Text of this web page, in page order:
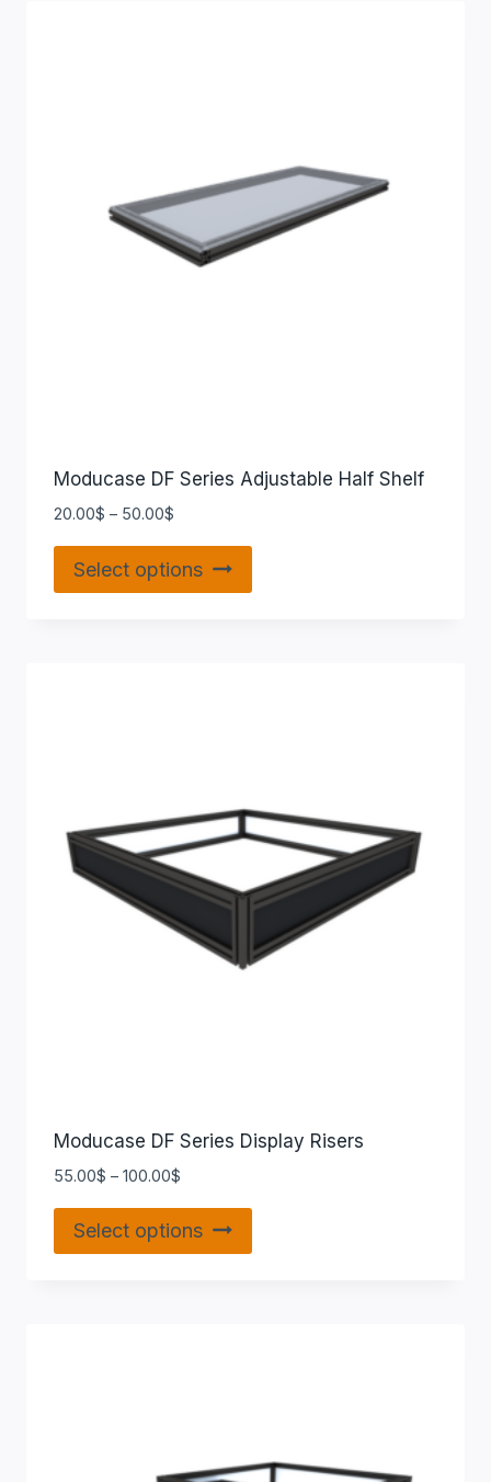
Moducase DF Series Adjustable Half Shelf
20.00$ – 50.00$
Select options
Moducase DF Series Display Risers
55.00$ – 100.00$
Select options